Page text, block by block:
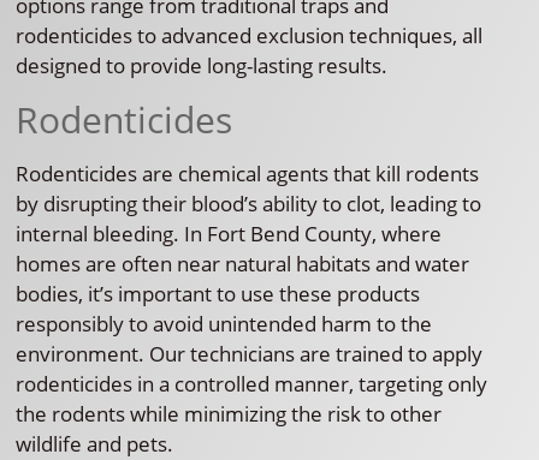
options range from traditional traps and
rodenticides to advanced exclusion techniques, all
designed to provide long-lasting results.
Rodenticides
Rodenticides are chemical agents that kill rodents
by disrupting their blood’s ability to clot, leading to
internal bleeding. In Fort Bend County, where
homes are often near natural habitats and water
bodies, it’s important to use these products
responsibly to avoid unintended harm to the
environment. Our technicians are trained to apply
rodenticides in a controlled manner, targeting only
the rodents while minimizing the risk to other
wildlife and pets.